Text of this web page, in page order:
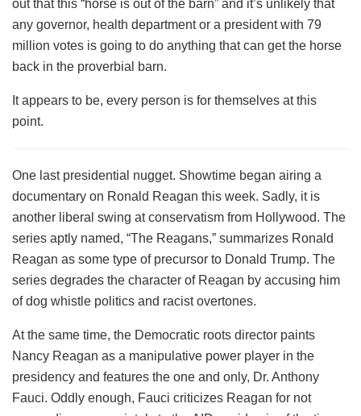
out that this “horse is out of the barn” and it’s unlikely that
any governor, health department or a president with 79
million votes is going to do anything that can get the horse
back in the proverbial barn.
It appears to be, every person is for themselves at this
point.
One last presidential nugget. Showtime began airing a
documentary on Ronald Reagan this week. Sadly, it is
another liberal swing at conservatism from Hollywood. The
series aptly named, “The Reagans,” summarizes Ronald
Reagan as some type of precursor to Donald Trump. The
series degrades the character of Reagan by accusing him
of dog whistle politics and racist overtones.
At the same time, the Democratic roots director paints
Nancy Reagan as a manipulative power player in the
presidency and features the one and only, Dr. Anthony
Fauci. Oddly enough, Fauci criticizes Reagan for not